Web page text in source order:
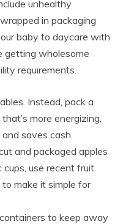
unhealthy
in packaging
baby to daycare with
getting wholesome
requirements.
Instead, pack a
more energizing,
saves cash.
and packaged apples
use recent fruit.
to make it simple for
to keep away